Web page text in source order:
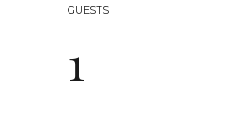
GUESTS
1